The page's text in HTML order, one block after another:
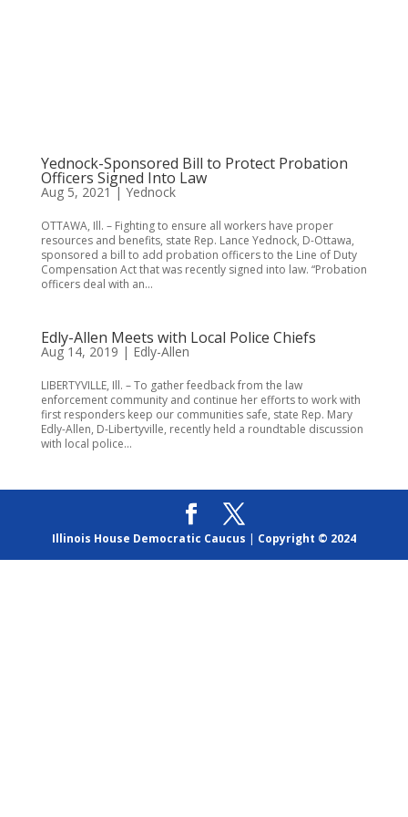
Yednock-Sponsored Bill to Protect Probation
Officers Signed Into Law
Aug 5, 2021| Yednock
OTTAWA, Ill. – Fighting to ensure all workers have proper
resources and benefits, state Rep. Lance Yednock, D-Ottawa,
sponsored a bill to add probation officers to the Line of Duty
Compensation Act that was recently signed into law. “Probation
officers deal with an...
Edly-Allen Meets with Local Police Chiefs
Aug 14, 2019 | Edly-Allen
LIBERTYVILLE, Ill. – To gather feedback from the law
enforcement community and continue her efforts to work with
first responders keep our communities safe, state Rep. Mary
Edly-Allen, D-Libertyville, recently held a roundtable discussion
with local police...
Illinois House Democratic Caucus | Copyright © 2024